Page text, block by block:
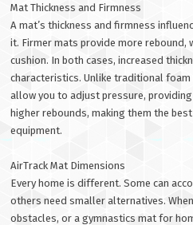
Mat Thickness and Firmness
A mat’s thickness and firmness
it. Firmer mats provide more
cushion. In both cases, increased
characteristics. Unlike traditional
allow you to adjust pressure,
higher rebounds, making them the
equipment.
AirTrack Mat Dimensions
Every home is different. Some can
others need smaller alternatives.
obstacles, or a gymnastics mat for